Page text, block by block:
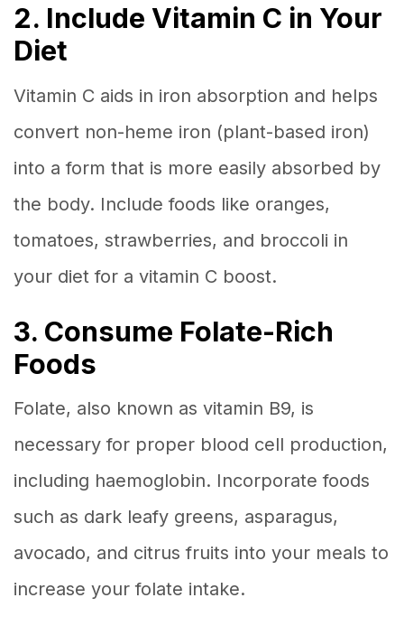
2. Include Vitamin C in Your
Diet
Vitamin C aids in iron absorption and helps
convert non-heme iron (plant-based iron)
into a form that is more easily absorbed by
the body. Include foods like oranges,
tomatoes, strawberries, and broccoli in
your diet for a vitamin C boost.
3. Consume Folate-Rich
Foods
Folate, also known as vitamin B9, is
necessary for proper blood cell production,
including haemoglobin. Incorporate foods
such as dark leafy greens, asparagus,
avocado, and citrus fruits into your meals to
increase your folate intake.